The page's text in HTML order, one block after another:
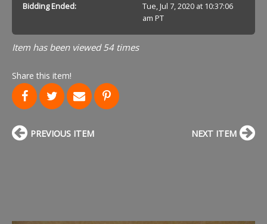
Bidding Ended:
Tue, Jul 7, 2020 at 10:37:06
am PT
Item has been viewed 54 times
Share this item!
PREVIOUS ITEM NEXT ITEM